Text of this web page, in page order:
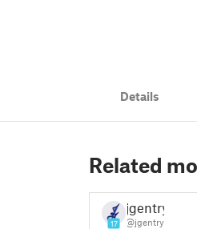
Details
Related
17
jgentry
@jgentry